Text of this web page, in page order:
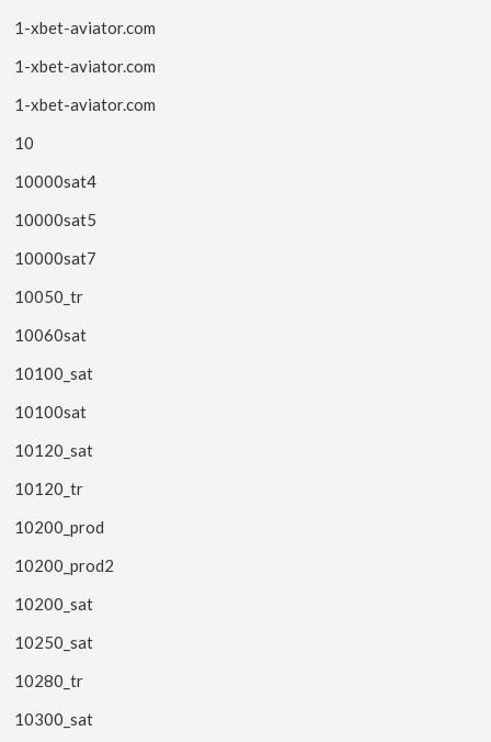
1-xbet-aviator.com
1-xbet-aviator.com
1-xbet-aviator.com
10
10000sat4
10000sat5
10000sat7
10050_tr
10060sat
10100_sat
10100sat
10120_sat
10120_tr
10200_prod
10200_prod2
10200_sat
10250_sat
10280_tr
10300_sat